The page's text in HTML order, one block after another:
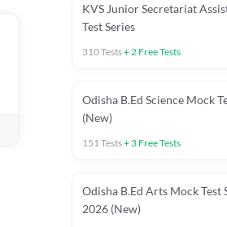
KVS Junior Secretariat
Test Series
310Tests+2 Free Tests
Odisha B.Ed Science Mock
(New)
151Tests+ 3 Free Tests
Odisha B.Ed Arts Mock Test
2026 (New)